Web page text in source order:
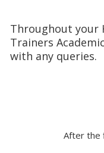
Throughout your
Trainers
with any queries.
After the